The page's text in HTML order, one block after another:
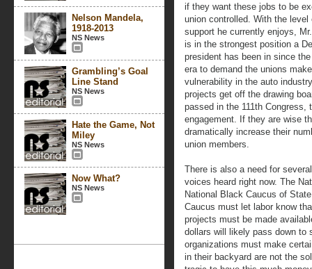
Nelson Mandela,
1918-2013
NS News
Grambling’s Goal
Line Stand
NS News
Hate the Game, Not
Miley
NS News
Now What?
NS News
if they want these jobs to be
union controlled. With the level
support he currently enjoys,
is in the strongest position a
president has been in since
era to demand the unions
vulnerability in the auto
projects get off the drawing
passed in the 111th
engagement. If they are wise
dramatically increase their
union members.
There is also a need for
voices heard right now. The
National Black Caucus of
Caucus must let labor know
projects must be made
dollars will likely pass down to
organizations must make
in their backyard are not the